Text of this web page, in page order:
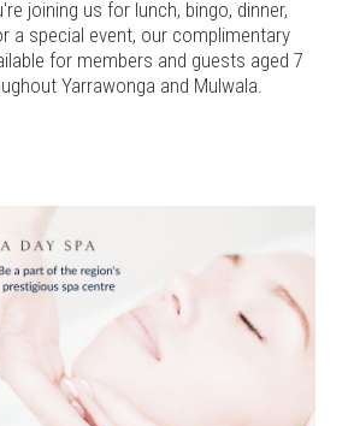
joining us for lunch, bingo, dinner,
a special event, our complimentary
for members and guests aged 7
Yarrawonga and Mulwala.